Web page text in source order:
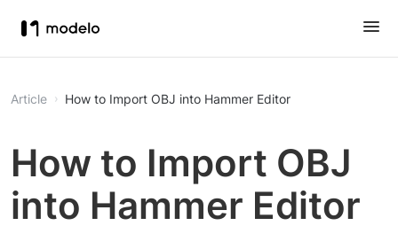
Article How to Import OBJ into Hammer Editor
How to Import OBJ
into Hammer Editor